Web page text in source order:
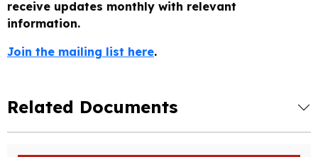
receive updates monthly with relevant
information.
Join the mailing list here.
Related Documents